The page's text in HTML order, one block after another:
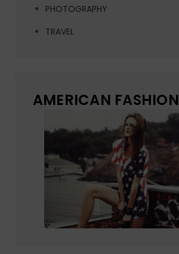
PHOTOGRAPHY
TRAVEL
AMERICAN FASHION